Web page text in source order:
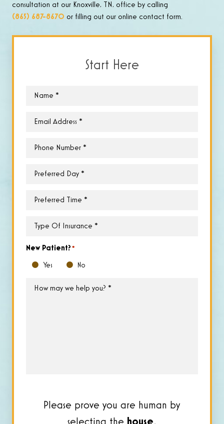
consultation at our Knoxville, TN, office by calling
(865) 687-8670 or filling out our online contact form.
Start Here
Name
Email
Phone
Preferred
Preferred
Type
Insurance*
New Patient? *
Yes No
How
Please prove you are human by